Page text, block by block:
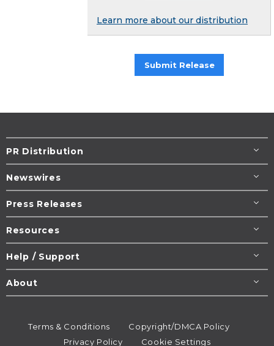
Learn more about our distribution
Submit Release
PR Distribution
Newswires
Press Releases
Resources
Help / Support
About
Terms & Conditions
Copyright/DMCA Policy
Privacy Policy
Cookie Settings